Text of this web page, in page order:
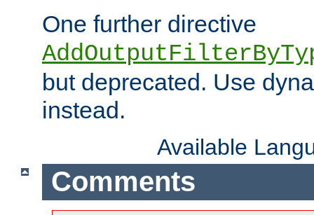
One further directive
but deprecated. Use
instead.
Available
Comments